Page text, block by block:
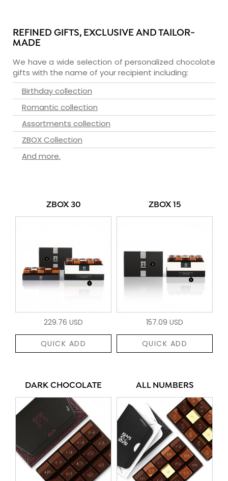
REFINED GIFTS, EXCLUSIVE AND TAILOR-
MADE
We have a wide selection of personalized chocolate
gifts with the name of your recipient including:
Birthday collection
Romantic collection
Assortments collection
ZBOX Collection
And more.
ZBOX 30
229.76 USD
QUICK ADD
ZBOX 15
157.09 USD
QUICK ADD
DARK CHOCOLATE ALL NUMBERS